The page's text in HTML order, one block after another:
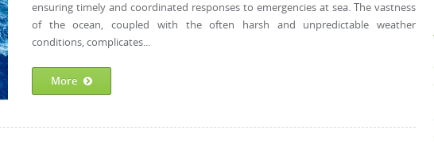
ensuring timely and coordinated responses to emergencies at sea. The vastness
of the ocean, coupled with the often harsh and unpredictable weather
conditions, complicates...
More